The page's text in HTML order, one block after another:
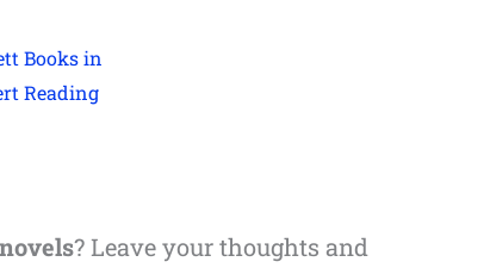
Books in
Reading
? Leave your thoughts and